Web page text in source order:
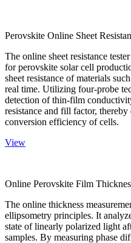
Perovskite Online Sheet
The online sheet resistance
for perovskite solar cell
sheet resistance of materials
real time. Utilizing four-probe
detection of thin-film
resistance and fill factor,
conversion efficiency of cells.
View
Online Perovskite Film
The online thickness
ellipsometry principles. It
state of linearly polarized light
samples. By measuring phase